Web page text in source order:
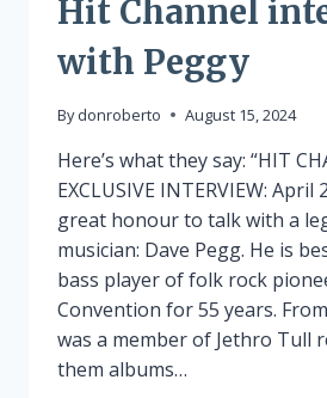
Hit Channel
with Peggy
By donroberto August 15, 2024
Here’s what they say: “HIT
EXCLUSIVE INTERVIEW: April
great honour to talk with a
musician: Dave Pegg. He is
bass player of folk rock
Convention for 55 years.
was a member of Jethro Tull
them albums…